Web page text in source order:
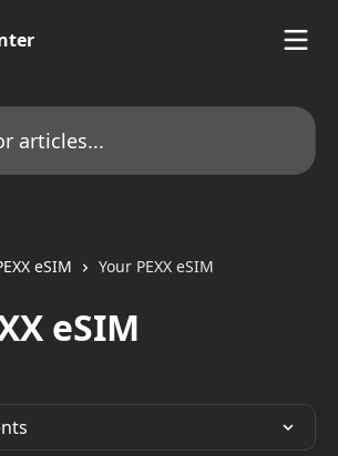
eSIM Your PEXX eSIM
eSIM